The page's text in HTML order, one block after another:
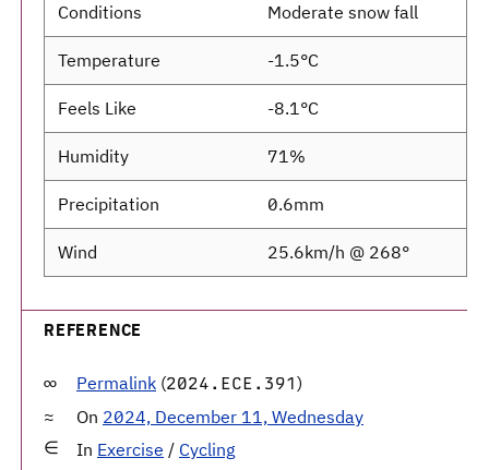
Conditions Moderate snow fall
Temperature -1.5°C
Feels Like -8.1°C
Humidity 71%
Precipitation 0.6mm
Wind 25.6km/h @ 268°
REFERENCE
Permalink (2024.ECE.391)
On 2024, December 11, Wednesday
In Exercise / Cycling